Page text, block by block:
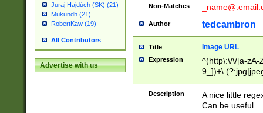
Juraj Hajdúch (SK) (21)
Mukundh (21)
RobertKaw (19)
All Contributors
Advertise with us
Non-Matches
Author tedcambron
Title Image URL
Expression
^(http\:\/\/[a-zA-
Description
A nice little
Can be useful.